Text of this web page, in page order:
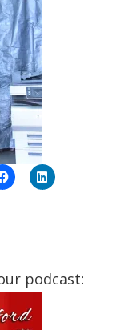
podcast: